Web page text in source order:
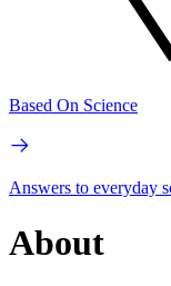
Based On Science
Answers to everyday
About